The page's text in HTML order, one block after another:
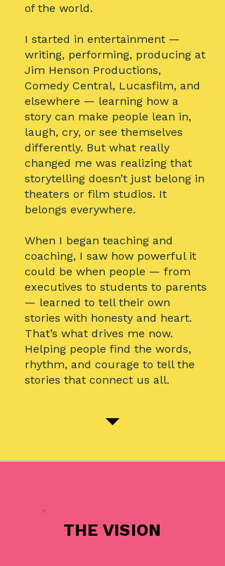
of the world.
I started in entertainment —
writing, performing, producing at
Jim Henson Productions,
Comedy Central, Lucasfilm, and
elsewhere — learning how a
story can make people lean in,
laugh, cry, or see themselves
differently. But what really
changed me was realizing that
storytelling doesn’t just belong in
theaters or film studios. It
belongs everywhere.
When I began teaching and
coaching, I saw how powerful it
could be when people — from
executives to students to parents
— learned to tell their own
stories with honesty and heart.
That’s what drives me now.
Helping people find the words,
rhythm, and courage to tell the
stories that connect us all.
THE VISION